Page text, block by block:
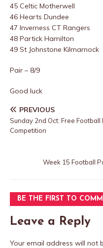
45 Celtic Motherwell
46 Hearts Dundee
47 Inverness CT Rangers
48 Partick Hamilton
49 St Johnstone Kilmarnock
Pair – 8/9
Good luck
PREVIOUS
Sunday 2nd Oct: Free
Competition
Week 15 Football
BE THE FIRST TO
Leave a Reply
Your email address will not